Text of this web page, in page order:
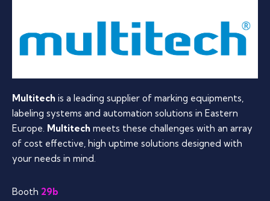
Multitech is a leading supplier of marking equipments,
labeling systems and automation solutions in Eastern
Europe. Multitech meets these challenges with an array
of cost effective, high uptime solutions designed with
your needs in mind.
Booth 29b